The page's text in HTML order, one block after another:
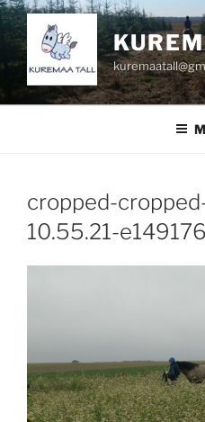
Skip
content
cropped-
10.55.21-